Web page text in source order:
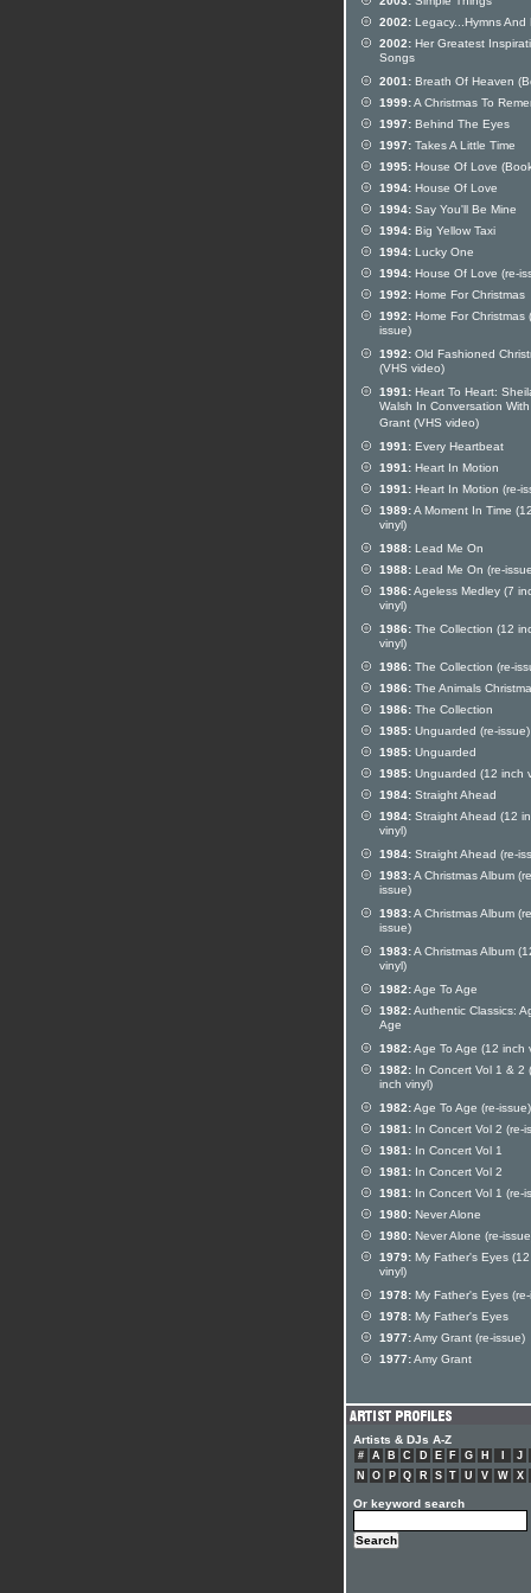
2002: Legacy...Hymns And
2002: Her Greatest
Songs
2001: Breath Of Heaven
1999:A Christmas To
1997: Behind The Eyes
1997: Takes A Little Time
1995: House Of Love
1994: House Of Love
1994: Say You'll Be Mine
1994: Big Yellow Taxi
1994: Lucky One
1994: House Of Love (re-
1992: Home For Christmas
1992: Home For Christmas
issue)
1992: Old Fashioned
(VHS video)
1991: Heart To Heart:
Walsh In Conversation
Grant (VHS video)
1991: Every Heartbeat
1991: Heart In Motion
1991: Heart In Motion (re-
1989:A Moment In Time
vinyl)
1988: Lead Me On
1988: Lead Me On (re-
1986:Ageless Medley (7
vinyl)
1986: The Collection (12
vinyl)
1986: The Collection (re-
1986: The Animals
1986: The Collection
1985: Unguarded (re-issue)
1985: Unguarded
1985: Unguarded (12 inch
1984: Straight Ahead
1984: Straight Ahead (12
vinyl)
1984: Straight Ahead (re-
1983:A Christmas Album
issue)
1983:A Christmas Album
issue)
1983:A Christmas Album
vinyl)
1982:Age To Age
1982:Authentic Classics:
Age
1982:Age To Age (12 inch
1982: In Concert Vol 1 & 2
inch vinyl)
1982:Age To Age (re-issue)
1981: In Concert Vol 2 (re-
1981: In Concert Vol 1
1981: In Concert Vol 2
1981: In Concert Vol 1 (re-
1980: Never Alone
1980: Never Alone (re-
1979: My Father's Eyes
vinyl)
1978: My Father's Eyes
1978: My Father's Eyes
1977:Amy Grant (re-issue)
1977:Amy Grant
Artists & DJs A-Z
# A B C D E F G H J
N
O P Q R S T U V W X
Or keyword search